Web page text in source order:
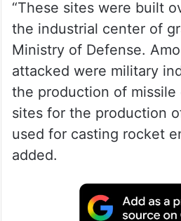
pic.twitter.com/
— Israel Defense
June 18, 2025
“These sites were built
the industrial center of
attacked were military
the production of missile